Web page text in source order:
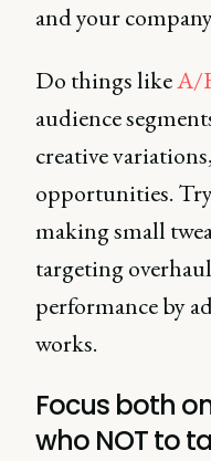
and your
Do things likeA/
audience
creative
opportunities.
making small
targeting
performance by
works.
Focus both
who NOT to